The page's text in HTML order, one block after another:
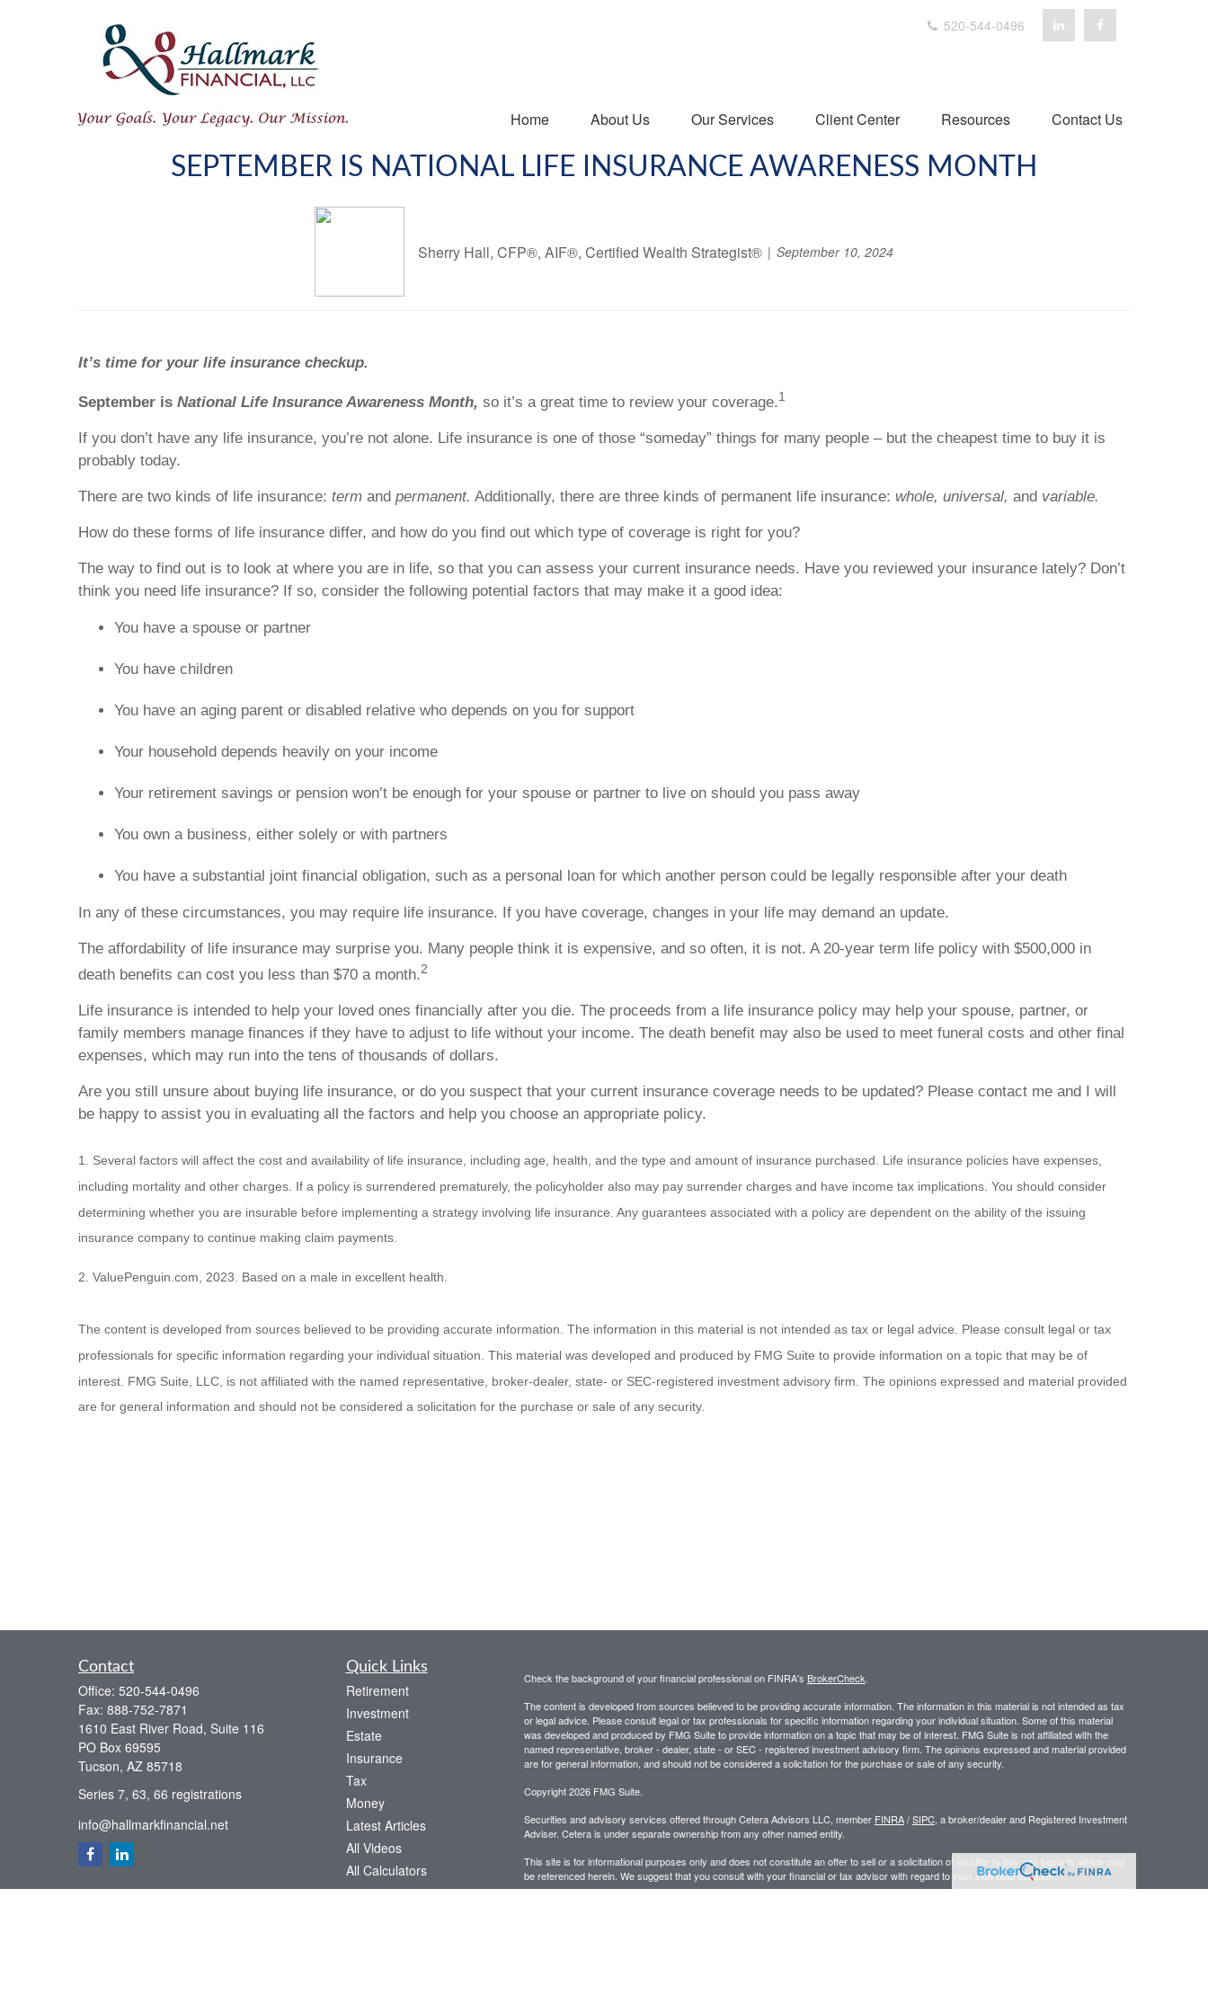
520-544-0496
Home About Us Our Services Client Center Resources Contact Us
SEPTEMBER IS NATIONAL LIFE INSURANCE AWARENESS MONTH
Sherry Hall, CFP®, AIF®, Certified Wealth Strategist® September 10, 2024
It’s time for your life insurance checkup.
September is National Life Insurance Awareness Month, so it’s a great time to review your coverage.1
If you don’t have any life insurance, you’re not alone. Life insurance is one of those “someday” things for many people – but the cheapest time to buy it is
probably today.
There are two kinds of life insurance: term and permanent. Additionally, there are three kinds of permanent life insurance: whole, universal, and variable.
How do these forms of life insurance differ, and how do you find out which type of coverage is right for you?
The way to find out is to look at where you are in life, so that you can assess your current insurance needs. Have you reviewed your insurance lately? Don’t
think you need life insurance? If so, consider the following potential factors that may make it a good idea:
You have a spouse or partner
You have children
You have an aging parent or disabled relative who depends on you for support
Your household depends heavily on your income
Your retirement savings or pension won’t be enough for your spouse or partner to live on should you pass away
You own a business, either solely or with partners
You have a substantial joint financial obligation, such as a personal loan for which another person could be legally responsible after your death
In any of these circumstances, you may require life insurance. If you have coverage, changes in your life may demand an update.
The affordability of life insurance may surprise you. Many people think it is expensive, and so often, it is not. A 20-year term life policy with $500,000 in
death benefits can cost you less than $70 a month.2
Life insurance is intended to help your loved ones financially after you die. The proceeds from a life insurance policy may help your spouse, partner, or
family members manage finances if they have to adjust to life without your income. The death benefit may also be used to meet funeral costs and other final
expenses, which may run into the tens of thousands of dollars.
Are you still unsure about buying life insurance, or do you suspect that your current insurance coverage needs to be updated? Please contact me and I will
be happy to assist you in evaluating all the factors and help you choose an appropriate policy.
1. Several factors will affect the cost and availability of life insurance, including age, health, and the type and amount of insurance purchased. Life insurance policies have expenses,
including mortality and other charges. If a policy is surrendered prematurely, the policyholder also may pay surrender charges and have income tax implications. You should consider
determining whether you are insurable before implementing a strategy involving life insurance. Any guarantees associated with a policy are dependent on the ability of the issuing
insurance company to continue making claim payments.
2. ValuePenguin.com, 2023. Based on a male in excellent health.
The content is developed from sources believed to be providing accurate information. The information in this material is not intended as tax or legal advice. Please consult legal or tax
professionals for specific information regarding your individual situation. This material was developed and produced by FMG Suite to provide information on a topic that may be of
interest. FMG Suite, LLC, is not affiliated with the named representative, broker-dealer, state- or SEC-registered investment advisory firm. The opinions expressed and material provided
are for general information and should not be considered a solicitation for the purchase or sale of any security.
Contact
Office: 520-544-0496
Fax: 888-752-7871
1610 East River Road, Suite 116
PO Box 69595
Tucson, AZ 85718
Series 7, 63, 66 registrations
info@hallmarkfinancial.net
Quick Links
Retirement
Investment
Estate
Insurance
Tax
Money
Latest Articles
All Videos
All Calculators
Check the background of your financial professional on FINRA's BrokerCheck.
The content is developed from sources believed to be providing accurate information. The information in this material is not intended as tax
or legal advice. Please consult legal or tax professionals for specific information regarding your individual situation. Some of this material
was developed and produced by FMG Suite to provide information on a topic that may be of interest. FMG Suite is not affiliated with the
named representative, broker - dealer, state - or SEC - registered investment advisory firm. The opinions expressed and material provided
are for general information, and should not be considered a solicitation for the purchase or sale of any security.
Copyright 2026 FMG Suite.
Securities and advisory services offered through Cetera Advisors LLC, member FINRA/SIPC, a broker/dealer and Registered Investment
Adviser. Cetera is under separate ownership from any other named entity.
This site is for informational purposes only and does not constitute an offer to sell or a solicitation of an offer to buy any security which may
be referenced herein. We suggest that you consult with your financial or tax advisor with regard to your individual situation.